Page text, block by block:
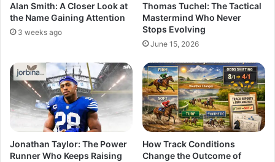
Alan Smith: A Closer Look at
the Name Gaining Attention
3 weeks ago
Thomas Tuchel: The Tactical
Mastermind Who Never
Stops Evolving
June 15, 2026
Jonathan Taylor: The Power
Runner Who Keeps Raising
How Track Conditions
Change the Outcome of